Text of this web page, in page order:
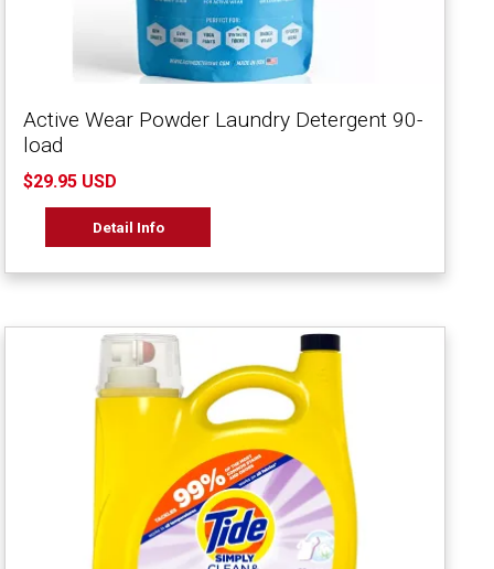
Active Wear Powder Laundry Detergent 90-
load
$29.95 USD
Detail Info